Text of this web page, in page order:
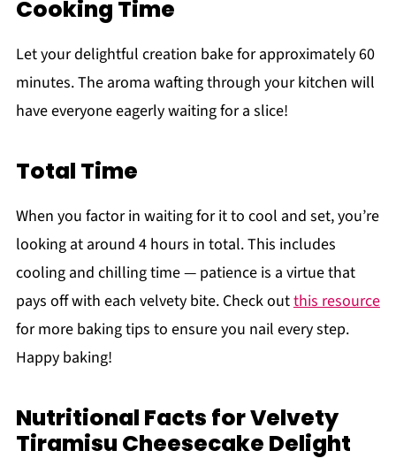
Cooking Time
Let your delightful creation bake for approximately 60
minutes. The aroma wafting through your kitchen will
have everyone eagerly waiting for a slice!
Total Time
When you factor in waiting for it to cool and set, you’re
looking at around 4 hours in total. This includes
cooling and chilling time — patience is a virtue that
pays off with each velvety bite. Check outthis resource
for more baking tips to ensure you nail every step.
Happy baking!
Nutritional Facts for Velvety
Tiramisu Cheesecake Delight